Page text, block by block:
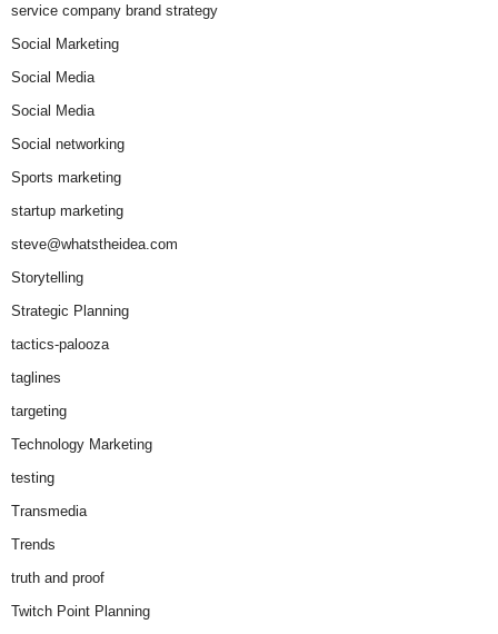
service company brand strategy
Social Marketing
Social Media
Social Media
Social networking
Sports marketing
startup marketing
steve@whatstheidea.com
Storytelling
Strategic Planning
tactics-palooza
taglines
targeting
Technology Marketing
testing
Transmedia
Trends
truth and proof
Twitch Point Planning